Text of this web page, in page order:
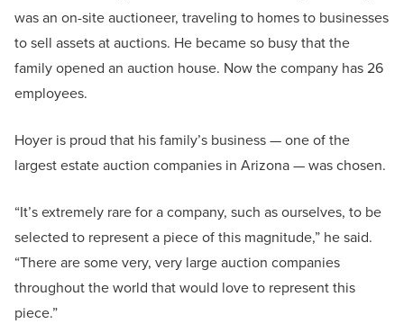
was an on-site auctioneer, traveling to homes to businesses
to sell assets at auctions. He became so busy that the
family opened an auction house. Now the company has 26
employees.
Hoyer is proud that his family’s business — one of the
largest estate auction companies in Arizona — was chosen.
“It’s extremely rare for a company, such as ourselves, to be
selected to represent a piece of this magnitude,” he said.
“There are some very, very large auction companies
throughout the world that would love to represent this
piece.”